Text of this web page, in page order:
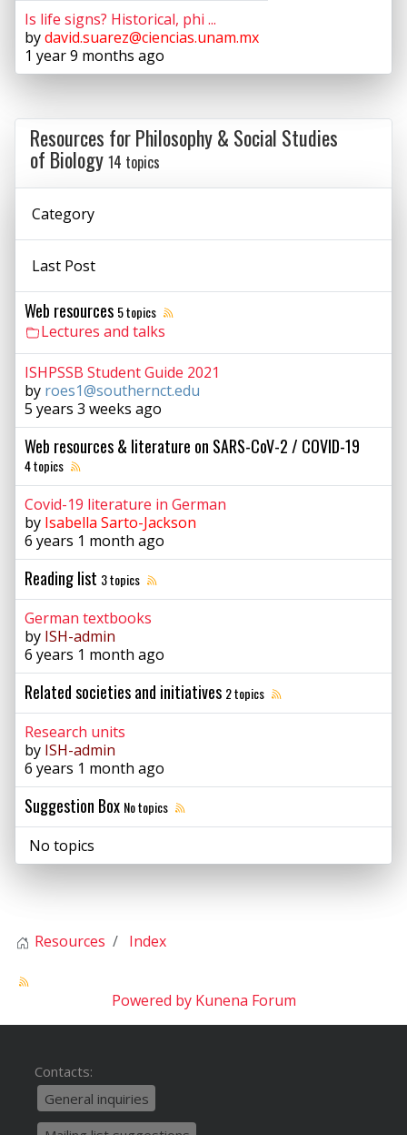
Is life signs? Historical, phi ...
bydavid.suarez@ciencias.unam.mx
1 year 9 months ago
Resources for Philosophy & Social Studies
of Biology 14 topics
Category
Last Post
Web resources 5 topics
Lectures and talks
ISHPSSB Student Guide 2021
by roes1@southernct.edu
5 years 3 weeks ago
Web resources & literature on SARS-CoV-2 / COVID-19
4 topics
Covid-19 literature in German
by Isabella Sarto-Jackson
6 years 1 month ago
Reading list 3 topics
German textbooks
by ISH-admin
6 years 1 month ago
Related societies and initiatives 2 topics
Research units
by ISH-admin
6 years 1 month ago
Suggestion Box No topics
No topics
Resources Index
Powered by Kunena Forum
Contacts:
General inquiries